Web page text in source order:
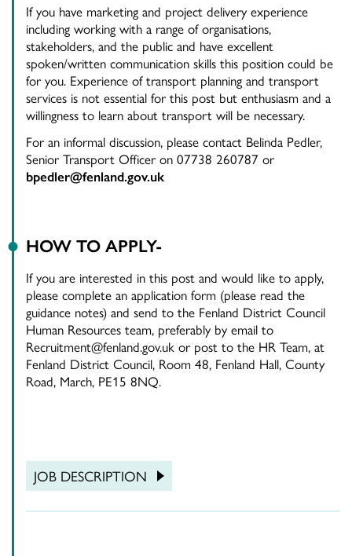
If you have marketing and project delivery experience
including working with a range of organisations,
stakeholders, and the public and have excellent
spoken/written communication skills this position could be
for you. Experience of transport planning and transport
services is not essential for this post but enthusiasm and a
willingness to learn about transport will be necessary.
For an informal discussion, please contact Belinda Pedler,
Senior Transport Officer on 07738 260787 or
bpedler@fenland.gov.uk
HOW TO APPLY-
If you are interested in this post and would like to apply,
please complete an application form (please read the
guidance notes) and send to the Fenland District Council
Human Resources team, preferably by email to
Recruitment@fenland.gov.uk or post to the HR Team, at
Fenland District Council, Room 48, Fenland Hall, County
Road, March, PE15 8NQ.
JOB DESCRIPTION